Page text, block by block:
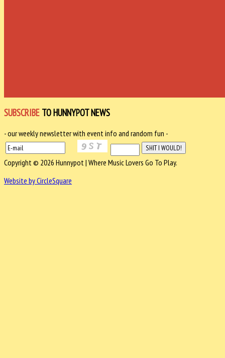
SUBSCRIBE TO HUNNYPOT NEWS
- our weekly newsletter with event info and random fun -
Copyright © 2026 Hunnypot | Where Music Lovers Go To Play.
Website by CircleSquare